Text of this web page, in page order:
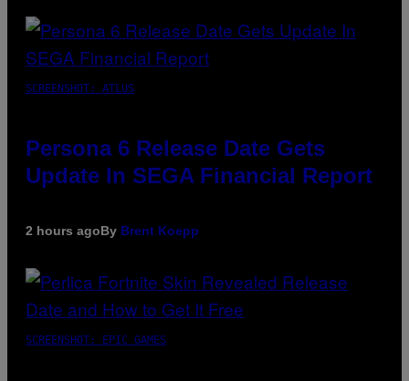
SCREENSHOT: ATLUS
Persona 6 Release Date Gets
Update In SEGA Financial Report
2 hours agoBy Brent Koepp
SCREENSHOT: EPIC GAMES